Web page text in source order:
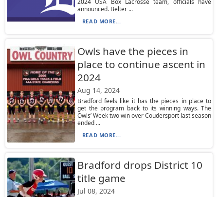
2024 USA Box Lacrosse team, officials have
announced. Belter ...
READ MORE...
Owls have the pieces in
place to continue ascent in
2024
Aug 14, 2024
Bradford feels like it has the pieces in place to
get the program back to its winning ways. The
Owls’ Week two win over Coudersport last season
ended ...
READ MORE...
Bradford drops District 10
title game
Jul 08, 2024